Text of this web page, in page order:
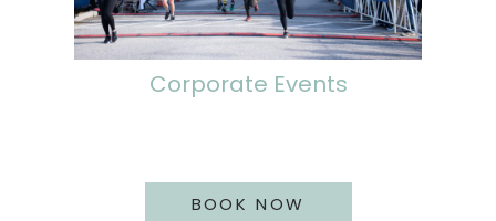
Corporate Events
BOOK NOW